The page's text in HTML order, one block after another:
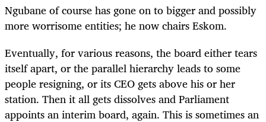
Ngubane of course has gone on to bigger and possibly
more worrisome entities; he now chairs Eskom.
Eventually, for various reasons, the board either tears
itself apart, or the parallel hierarchy leads to some
people resigning, or its CEO gets above his or her
station. Then it all gets dissolves and Parliament
appoints an interim board, again. This is sometimes an